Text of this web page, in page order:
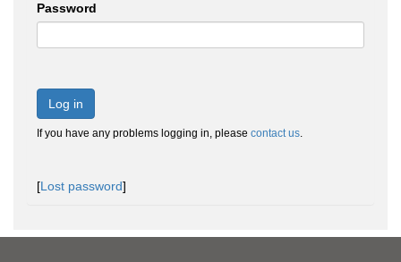
Password
Log in
If you have any problems logging in, please contact us.
[Lost password]